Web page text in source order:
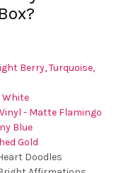
Berry, Turquoise,
White
- Matte Flamingo
Blue
Gold
Doodles